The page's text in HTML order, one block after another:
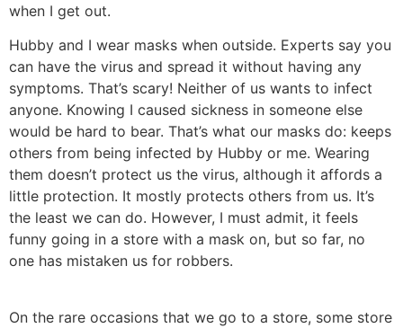
when I get out.
Hubby and I wear masks when outside. Experts say you
can have the virus and spread it without having any
symptoms. That’s scary! Neither of us wants to infect
anyone. Knowing I caused sickness in someone else
would be hard to bear. That’s what our masks do: keeps
others from being infected by Hubby or me. Wearing
them doesn’t protect us the virus, although it affords a
little protection. It mostly protects others from us. It’s
the least we can do. However, I must admit, it feels
funny going in a store with a mask on, but so far, no
one has mistaken us for robbers.
On the rare occasions that we go to a store, some store